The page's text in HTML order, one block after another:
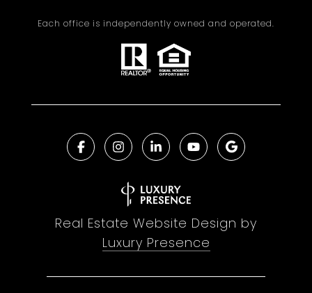
Each office is independently owned and operated.
Real Estate Website Design by
Luxury Presence